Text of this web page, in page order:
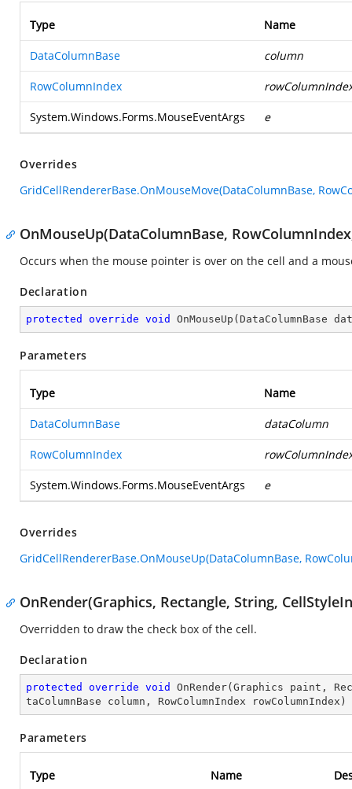
Type Name
DataColumnBase column
RowColumnIndex
System.Windows.Forms.MouseEventArgs e
Overrides
GridCellRendererBase.OnMouseMove(DataColumnBase,
OnMouseUp(DataColumnBase,
Occurs when the mouse pointer is over on the cell and a
Declaration
protected override void OnMouseUp ( DataColumnBase
Parameters
Type Name
DataColumnBase dataColumn
RowColumnIndex
System.Windows.Forms.MouseEventArgs e
Overrides
GridCellRendererBase.OnMouseUp(DataColumnBase,
OnRender(Graphics, Rectangle, String,
Overridden to draw the check box of the cell.
Declaration
protected override void OnRender( Graphics paint,
taColumnBase column, RowColumnIndex rowColumnIndex )
Parameters
Type Name